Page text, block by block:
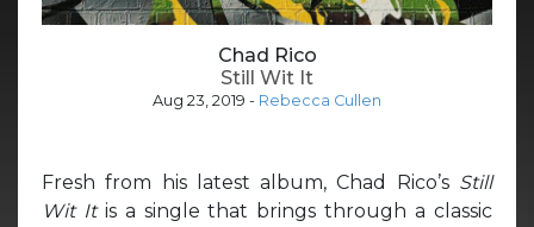
Chad Rico
Still Wit It
Aug 23, 2019 - Rebecca Cullen
Fresh from his latest album, Chad Rico’s Still
Wit It is a single that brings through a classic